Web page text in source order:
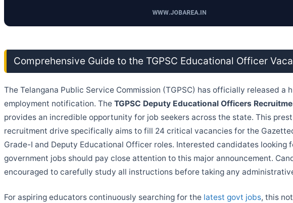
Comprehensive Guide to the TGPSC Educational Officer
The Telangana Public Service Commission (TGPSC) has officially released a
employment notification. TheTGPSC Deputy Educational Officers
provides an incredible opportunity for job seekers across the state. This
recruitment drive specifically aims to fill 24 critical vacancies for the
Grade-I and Deputy Educational Officer roles. Interested candidates looking
government jobs should pay close attention to this major announcement.
encouraged to carefully study all instructions before taking any
For aspiring educators continuously searching for the latest govt jobs, this